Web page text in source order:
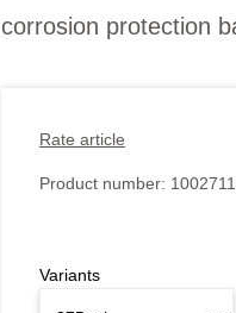
corrosion protection
Rate article
Product number:
Variants